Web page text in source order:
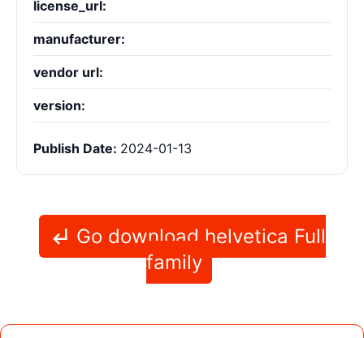
license_url:
manufacturer:
vendor url:
version:
Publish Date: 2024-01-13
Go download helvetica Full
family